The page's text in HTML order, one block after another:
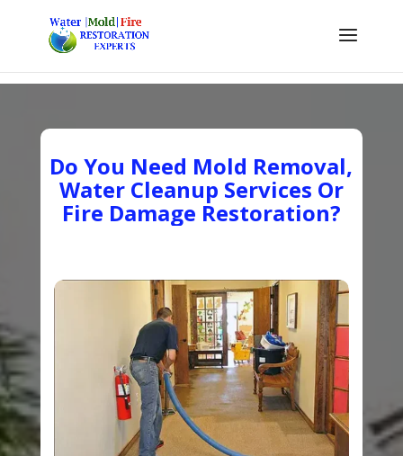
Do You Need Mold Removal,
Water Cleanup Services Or
Fire Damage Restoration?